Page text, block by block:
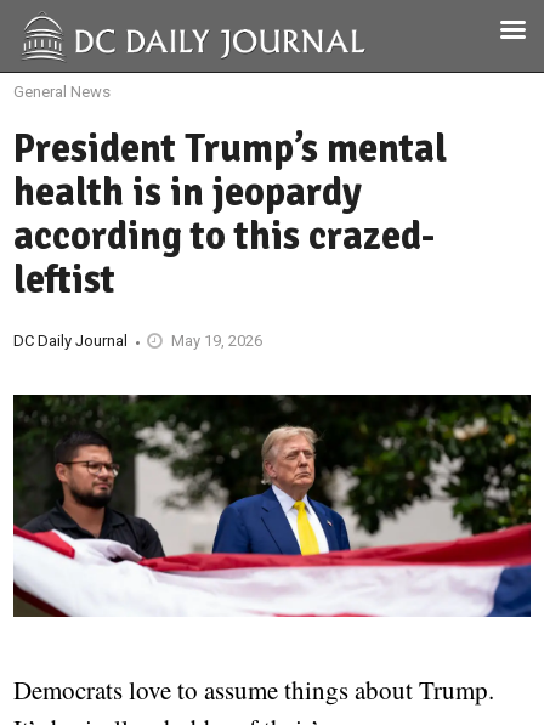
General News
President Trump’s mental
health is in jeopardy
according to this crazed-
leftist
DC Daily Journal May 19, 2026
Democrats love to assume things about Trump.